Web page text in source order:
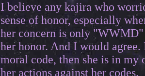
I believe any kajira who
sense of honor, especially
her concern is only
her honor. And I would
moral code, then she is in my
her actions against her codes.